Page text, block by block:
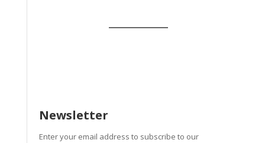
Newsletter
Enter your email address to subscribe to our